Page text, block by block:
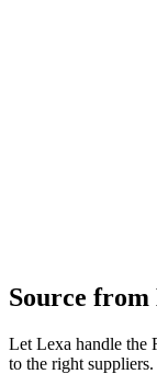
Source from
Let Lexa handle the
to the right suppliers.